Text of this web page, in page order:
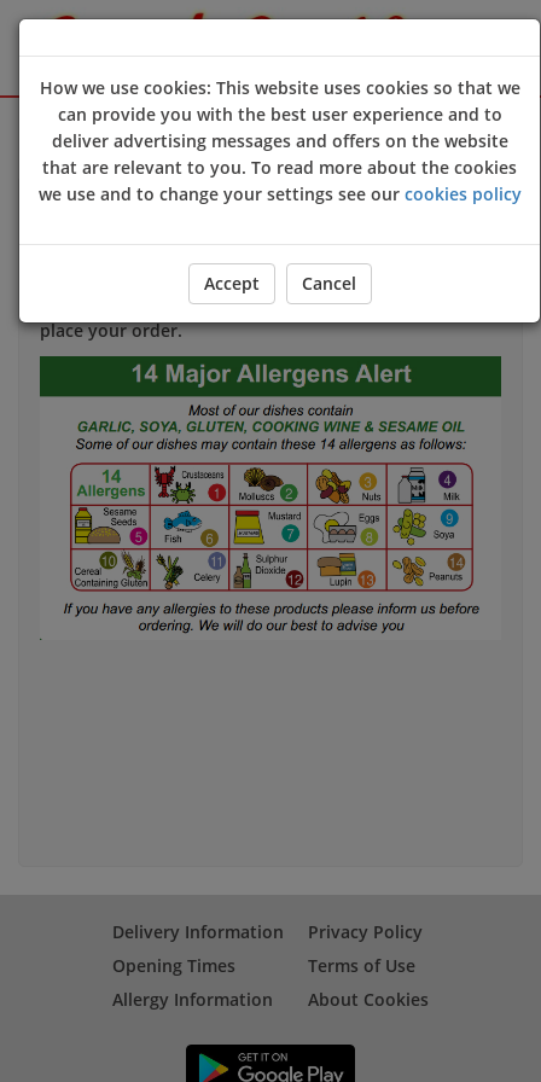
Sign Up Login
Allergy & Dietary Information
If you have an allergy that could harm your health
you to contact us directly
place your order.
Delivery Information
Opening Times
Allergy Information
Privacy Policy
Terms of Use
About Cookies
How we use cookies: This website uses cookies so that we
can provide you with the best user experience and to
deliver advertising messages and offers on the website
that are relevant to you. To read more about the cookies
we use and to change your settings see our cookies policy
Accept Cancel